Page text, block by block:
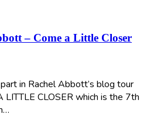
– Come a Little Closer
in Rachel Abbott’s blog tour
CLOSER which is the 7th